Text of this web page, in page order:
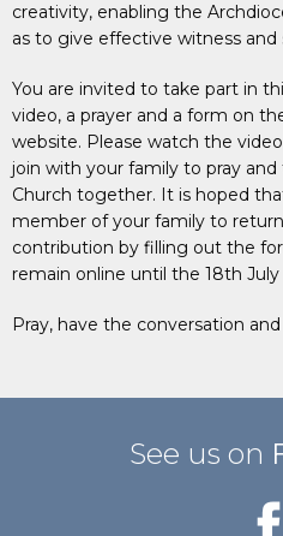
creativity, enabling the
as to give effective witness and
You are invited to take part in
video, a prayer and a form on
website. Please watch the
join with your family to pray
Church together. It is hoped
member of your family to
contribution by filling out the
remain online until the 18th July
Pray, have the conversation
See us on